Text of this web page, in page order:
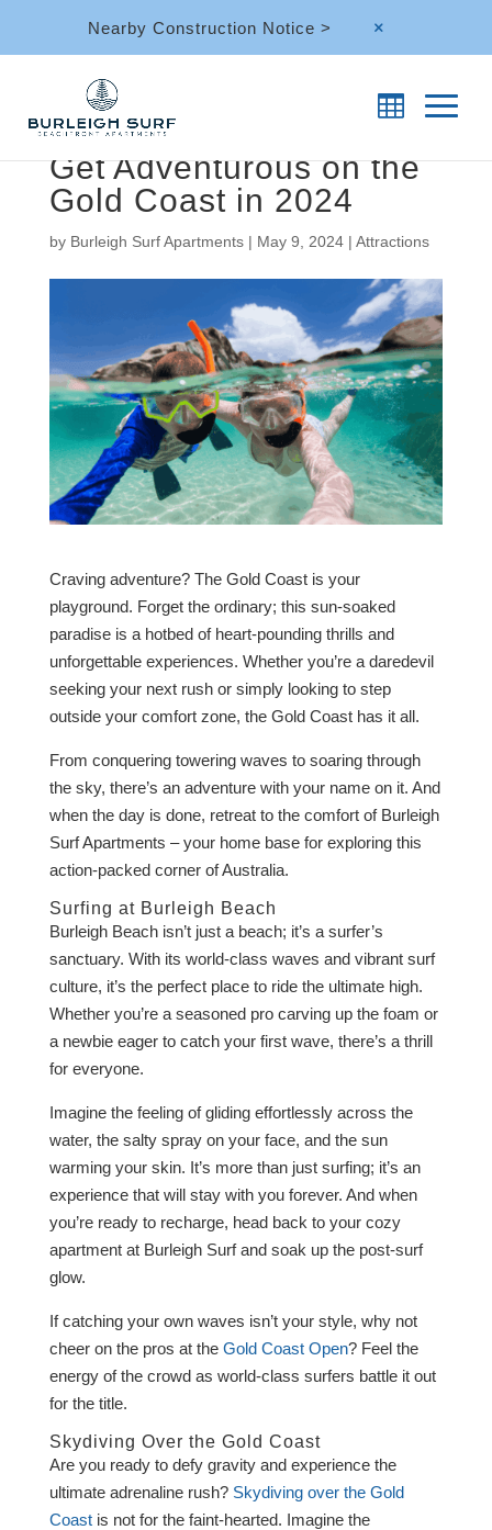
Nearby Construction Notice > M
Get Adventurous on the
Gold Coast in 2024
by Burleigh Surf Apartments| May 9, 2024| Attractions
Craving adventure? The Gold Coast is your
playground. Forget the ordinary; this sun-soaked
paradise is a hotbed of heart-pounding thrills and
unforgettable experiences. Whether you’re a daredevil
seeking your next rush or simply looking to step
outside your comfort zone, the Gold Coast has it all.
From conquering towering waves to soaring through
the sky, there’s an adventure with your name on it. And
when the day is done, retreat to the comfort of Burleigh
Surf Apartments – your home base for exploring this
action-packed corner of Australia.
Surfing at Burleigh Beach
Burleigh Beach isn’t just a beach; it’s a surfer’s
sanctuary. With its world-class waves and vibrant surf
culture, it’s the perfect place to ride the ultimate high.
Whether you’re a seasoned pro carving up the foam or
a newbie eager to catch your first wave, there’s a thrill
for everyone.
Imagine the feeling of gliding effortlessly across the
water, the salty spray on your face, and the sun
warming your skin. It’s more than just surfing; it’s an
experience that will stay with you forever. And when
you’re ready to recharge, head back to your cozy
apartment at Burleigh Surf and soak up the post-surf
glow.
If catching your own waves isn’t your style, why not
cheer on the pros at the Gold Coast Open? Feel the
energy of the crowd as world-class surfers battle it out
for the title.
Skydiving Over the Gold Coast
Are you ready to defy gravity and experience the
ultimate adrenaline rush? Skydiving over the Gold
Coastis not for the faint-hearted. Imagine the